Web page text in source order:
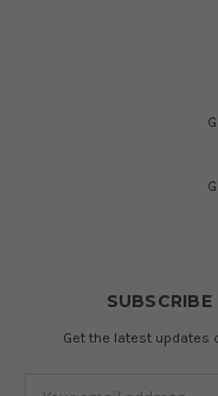
Get the latest